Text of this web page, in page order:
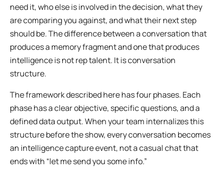
need it, who else is involved in the decision, what they
are comparing you against, and what their next step
should be. The difference between a conversation that
produces a memory fragment and one that produces
intelligence is not rep talent. It is conversation
structure.
The framework described here has four phases. Each
phase has a clear objective, specific questions, and a
defined data output. When your team internalizes this
structure before the show, every conversation becomes
an intelligence capture event, not a casual chat that
ends with “let me send you some info.”